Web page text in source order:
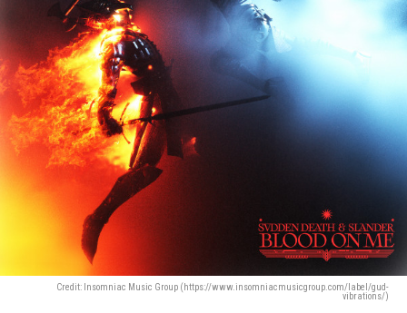
Credit: Insomniac Music Group (https://www.insomniacmusicgroup.com/label/gud-
vibrations/)